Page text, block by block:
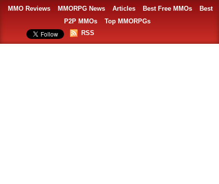
MMO Reviews MMORPG News Articles Best Free MMOs
Best
P2P MMOs
Top MMORPGs
RSS